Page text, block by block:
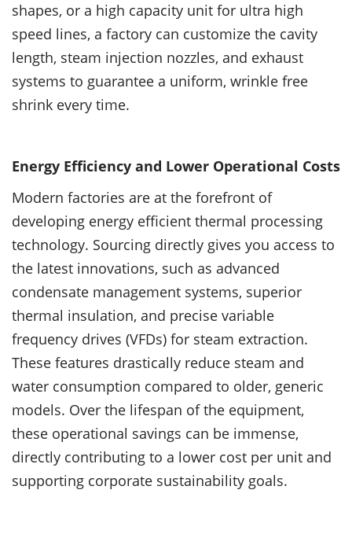
shapes, or a high capacity unit for ultra high
speed lines, a factory can customize the cavity
length, steam injection nozzles, and exhaust
systems to guarantee a uniform, wrinkle free
shrink every time.
Energy Efficiency and Lower Operational Costs
Modern factories are at the forefront of
developing energy efficient thermal processing
technology. Sourcing directly gives you access to
the latest innovations, such as advanced
condensate management systems, superior
thermal insulation, and precise variable
frequency drives (VFDs) for steam extraction.
These features drastically reduce steam and
water consumption compared to older, generic
models. Over the lifespan of the equipment,
these operational savings can be immense,
directly contributing to a lower cost per unit and
supporting corporate sustainability goals.